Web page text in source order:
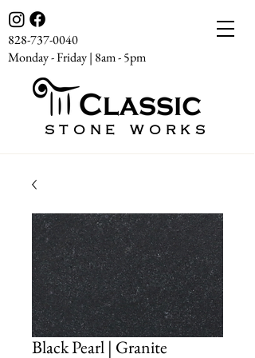
828-737-0040
Monday - Friday | 8am - 5pm
STONE WORKS
Black Pearl | Granite